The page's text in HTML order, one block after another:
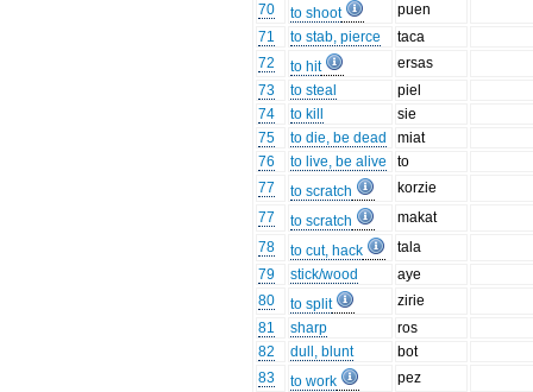
70
to shoot
puen
71
to stab, pierce
taca
72
to hit
ersas
73
to steal
piel
74
to kill
sie
75
to die, be dead
miat
76
to live, be alive
to
77
to scratch
korzie
77
to scratch
makat
78
to cut, hack
tala
79
stick/wood
aye
80
to split
zirie
81
sharp
ros
82
dull, blunt
bot
83
to work
pez